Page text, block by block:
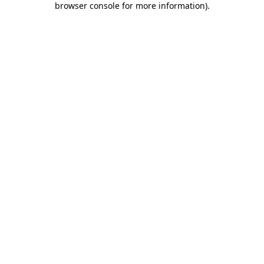
browser console for more information).